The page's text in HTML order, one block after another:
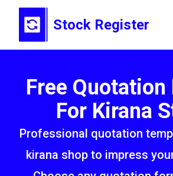
Stock Register
Free Quotation
For Kirana
Professional quotation
kirana shop to impress